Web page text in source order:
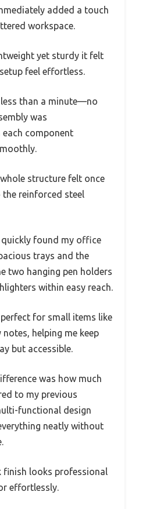
added a touch
workspace.
yet sturdy it felt
feel effortless.
than a minute—no
was
component
structure felt once
reinforced steel
quickly found my office
trays and the
two hanging pen holders
within easy reach.
for small items like
helping me keep
but accessible.
was how much
to my previous
functional design
neatly without
finish looks professional
effortlessly.